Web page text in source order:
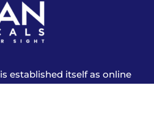
established itself as online